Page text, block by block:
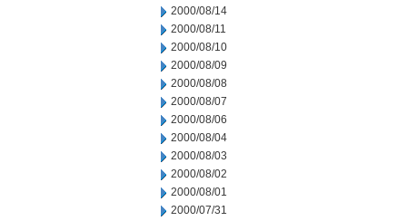
2000/08/14
2000/08/11
2000/08/10
2000/08/09
2000/08/08
2000/08/07
2000/08/06
2000/08/04
2000/08/03
2000/08/02
2000/08/01
2000/07/31